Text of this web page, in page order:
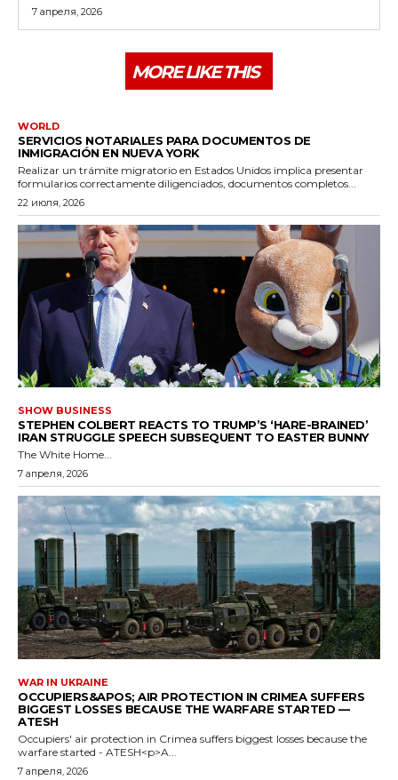
7 апреля, 2026
MORE LIKE THIS
WORLD
SERVICIOS NOTARIALES PARA DOCUMENTOS DE
INMIGRACIÓN EN NUEVA YORK
Realizar un trámite migratorio en Estados Unidos implica presentar
formularios correctamente diligenciados, documentos completos...
22 июля, 2026
SHOW BUSINESS
STEPHEN COLBERT REACTS TO TRUMP’S ‘HARE-BRAINED’
IRAN STRUGGLE SPEECH SUBSEQUENT TO EASTER BUNNY
The White Home...
7 апреля, 2026
WAR IN UKRAINE
OCCUPIERS&APOS; AIR PROTECTION IN CRIMEA SUFFERS
BIGGEST LOSSES BECAUSE THE WARFARE STARTED —
ATESH
Occupiers' air protection in Crimea suffers biggest losses because the
warfare started - ATESH<p>A...
7 апреля, 2026